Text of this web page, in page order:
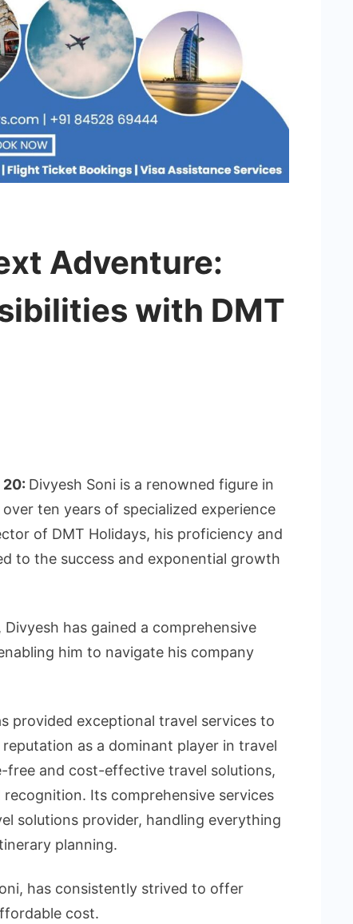
Adventure:
with DMT
20: Divyesh Soni is a renowned figure in
ten years of specialized experience
of DMT Holidays, his proficiency and
to the success and exponential growth
has gained a comprehensive
him to navigate his company
provided exceptional travel services to
as a dominant player in travel
free and cost-effective travel solutions,
Its comprehensive services
solutions provider, handling everything
planning.
has consistently strived to offer
cost.